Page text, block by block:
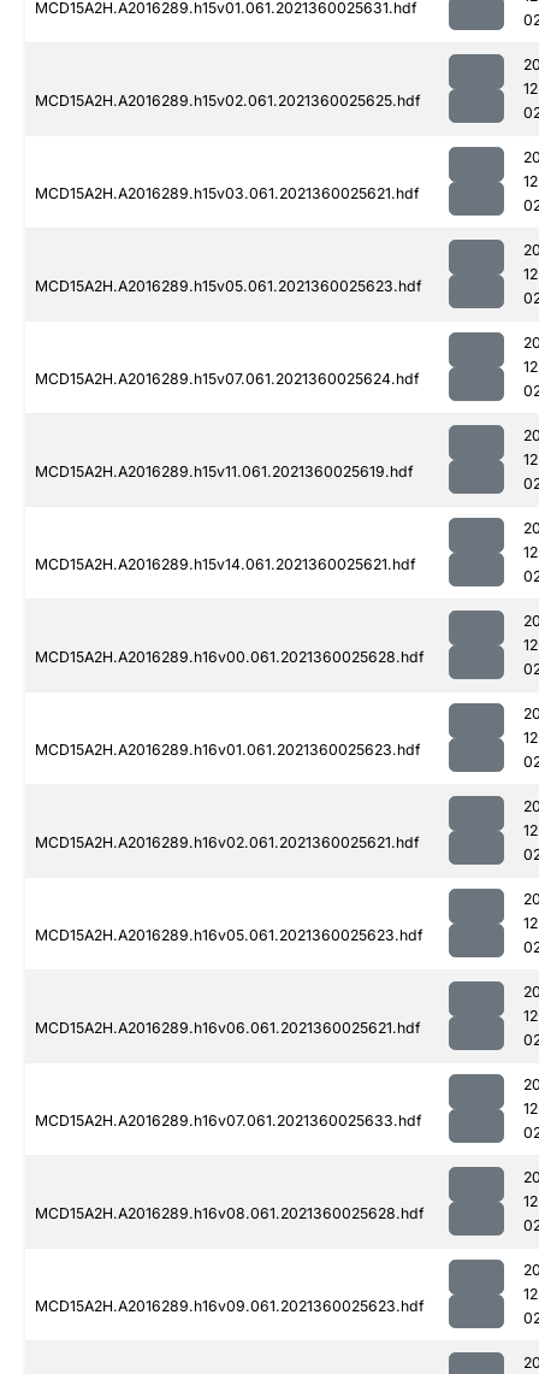
MCD15A2H.A2016289.h15v01.061.2021360025631.hdf
MCD15A2H.A2016289.h15v02.061.2021360025625.hdf
MCD15A2H.A2016289.h15v03.061.2021360025621.hdf
MCD15A2H.A2016289.h15v05.061.2021360025623.hdf
MCD15A2H.A2016289.h15v07.061.2021360025624.hdf
MCD15A2H.A2016289.h15v11.061.2021360025619.hdf
MCD15A2H.A2016289.h15v14.061.2021360025621.hdf
MCD15A2H.A2016289.h16v00.061.2021360025628.hdf
MCD15A2H.A2016289.h16v01.061.2021360025623.hdf
MCD15A2H.A2016289.h16v02.061.2021360025621.hdf
MCD15A2H.A2016289.h16v05.061.2021360025623.hdf
MCD15A2H.A2016289.h16v06.061.2021360025621.hdf
MCD15A2H.A2016289.h16v07.061.2021360025633.hdf
MCD15A2H.A2016289.h16v08.061.2021360025628.hdf
MCD15A2H.A2016289.h16v09.061.2021360025623.hdf